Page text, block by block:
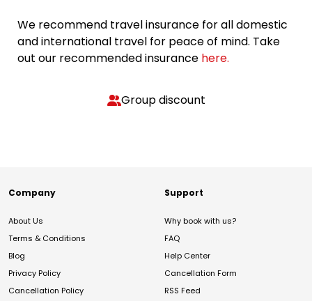
We recommend travel insurance for all domestic
and international travel for peace of mind. Take
out our recommended insurance here.
Group discount
Company
About Us
Terms & Conditions
Blog
Privacy Policy
Cancellation Policy
Support
Why book with us?
FAQ
Help Center
Cancellation Form
RSS Feed